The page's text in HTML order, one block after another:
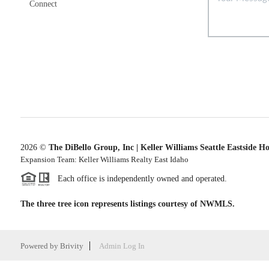
Connect
2026© The DiBello Group, Inc | Keller Williams Seattle Eastside
Expansion Team: Keller Williams Realty East Idaho
Each office is independently owned and operated.
The three tree icon represents listings courtesy of NWMLS.
Powered by Brivity Admin Log In